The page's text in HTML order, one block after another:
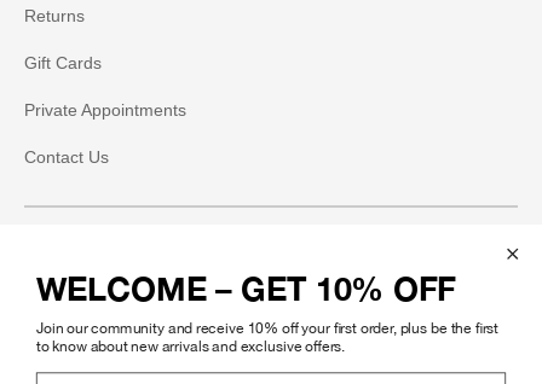
Returns
Gift Cards
Private Appointments
Contact Us
Instagram
Facebook
WELCOME – GET 10% OFF
Join our community and receive 10% off your first order, plus be the first
to know about new arrivals and exclusive offers.
Email Address